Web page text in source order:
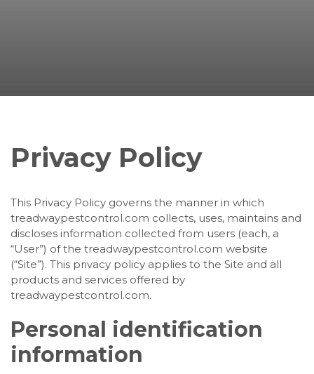
Privacy Policy
This Privacy Policy governs the manner in which
treadwaypestcontrol.com collects, uses, maintains and
discloses information collected from users (each, a
“User”) of the treadwaypestcontrol.com website
(“Site”). This privacy policy applies to the Site and all
products and services offered by
treadwaypestcontrol.com.
Personal identification
information